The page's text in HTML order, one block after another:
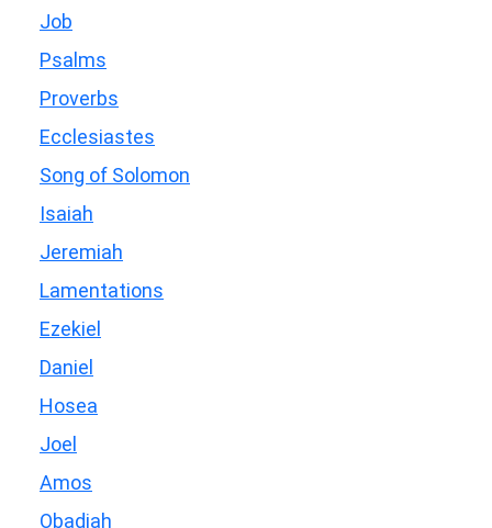
Job
Psalms
Proverbs
Ecclesiastes
Song of Solomon
Isaiah
Jeremiah
Lamentations
Ezekiel
Daniel
Hosea
Joel
Amos
Obadiah